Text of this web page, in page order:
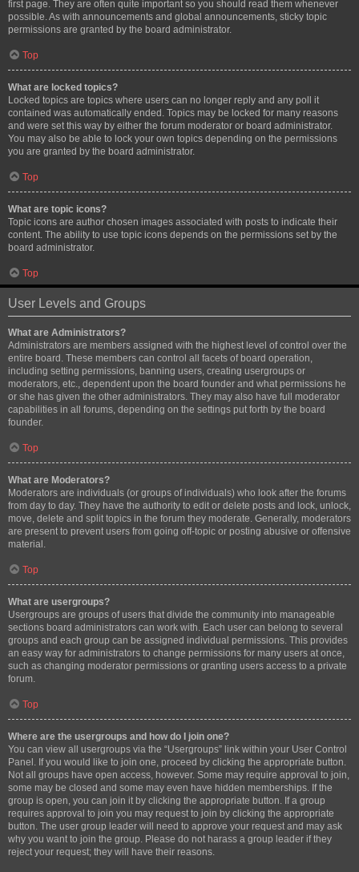
first page. They are often quite important so you should read them whenever
possible. As with announcements and global announcements, sticky topic
permissions are granted by the board administrator.
Top
What are locked topics?
Locked topics are topics where users can no longer reply and any poll it
contained was automatically ended. Topics may be locked for many reasons
and were set this way by either the forum moderator or board administrator.
You may also be able to lock your own topics depending on the permissions
you are granted by the board administrator.
Top
What are topic icons?
Topic icons are author chosen images associated with posts to indicate their
content. The ability to use topic icons depends on the permissions set by the
board administrator.
Top
User Levels and Groups
What are Administrators?
Administrators are members assigned with the highest level of control over the
entire board. These members can control all facets of board operation,
including setting permissions, banning users, creating usergroups or
moderators, etc., dependent upon the board founder and what permissions he
or she has given the other administrators. They may also have full moderator
capabilities in all forums, depending on the settings put forth by the board
founder.
Top
What are Moderators?
Moderators are individuals (or groups of individuals) who look after the forums
from day to day. They have the authority to edit or delete posts and lock, unlock,
move, delete and split topics in the forum they moderate. Generally, moderators
are present to prevent users from going off-topic or posting abusive or offensive
material.
Top
What are usergroups?
Usergroups are groups of users that divide the community into manageable
sections board administrators can work with. Each user can belong to several
groups and each group can be assigned individual permissions. This provides
an easy way for administrators to change permissions for many users at once,
such as changing moderator permissions or granting users access to a private
forum.
Top
Where are the usergroups and how do I join one?
You can view all usergroups via the “Usergroups” link within your User Control
Panel. If you would like to join one, proceed by clicking the appropriate button.
Not all groups have open access, however. Some may require approval to join,
some may be closed and some may even have hidden memberships. If the
group is open, you can join it by clicking the appropriate button. If a group
requires approval to join you may request to join by clicking the appropriate
button. The user group leader will need to approve your request and may ask
why you want to join the group. Please do not harass a group leader if they
reject your request; they will have their reasons.